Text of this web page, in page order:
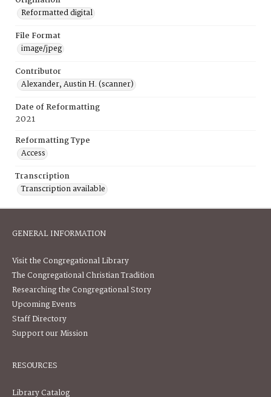
Reformatted digital
File Format
image/jpeg
Contributor
Alexander, Austin H. (scanner)
Date of Reformatting
2021
Reformatting Type
Access
Transcription
Transcription available
GENERAL INFORMATION
Visit the Congregational Library
The Congregational Christian Tradition
Researching the Congregational Story
Upcoming Events
Staff Directory
Support our Mission
RESOURCES
Library Catalog